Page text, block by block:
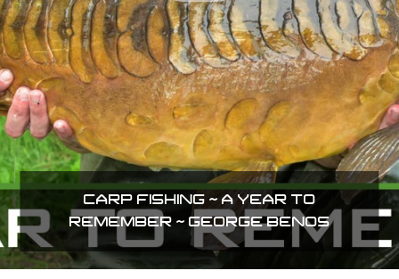
CARP FISHING ~ A YEAR TO
REMEMBER ~ GEORGE BENOS